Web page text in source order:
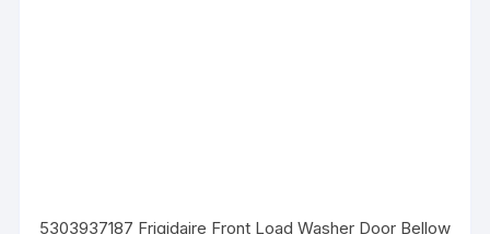
5303937187 Frigidaire Front Load Washer Door Bellow